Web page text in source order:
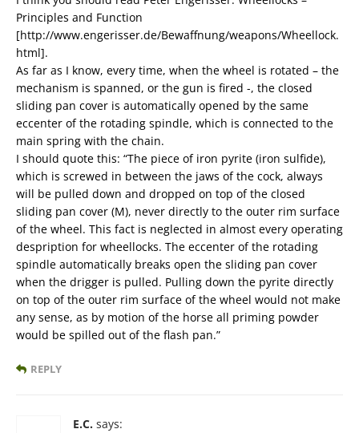
Principles and Function
[http://www.engerisser.de/Bewaffnung/weapons/Wheellock.
html].
As far as I know, every time, when the wheel is rotated – the
mechanism is spanned, or the gun is fired -, the closed
sliding pan cover is automatically opened by the same
eccenter of the rotading spindle, which is connected to the
main spring with the chain.
I should quote this: “The piece of iron pyrite (iron sulfide),
which is screwed in between the jaws of the cock, always
will be pulled down and dropped on top of the closed
sliding pan cover (M), never directly to the outer rim surface
of the wheel. This fact is neglected in almost every operating
despription for wheellocks. The eccenter of the rotading
spindle automatically breaks open the sliding pan cover
when the drigger is pulled. Pulling down the pyrite directly
on top of the outer rim surface of the wheel would not make
any sense, as by motion of the horse all priming powder
would be spilled out of the flash pan.”
REPLY
E.C. says: